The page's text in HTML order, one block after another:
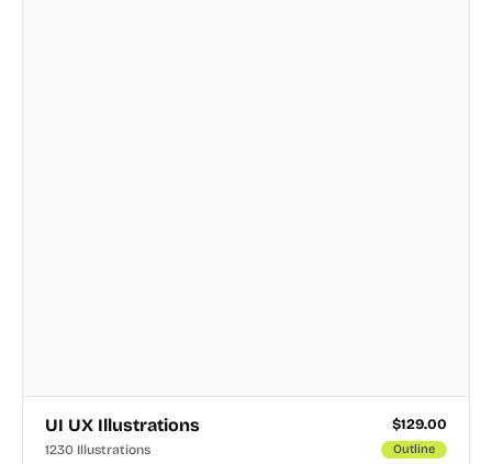
UI UX Illustrations $129.00
1230 Illustrations Outline